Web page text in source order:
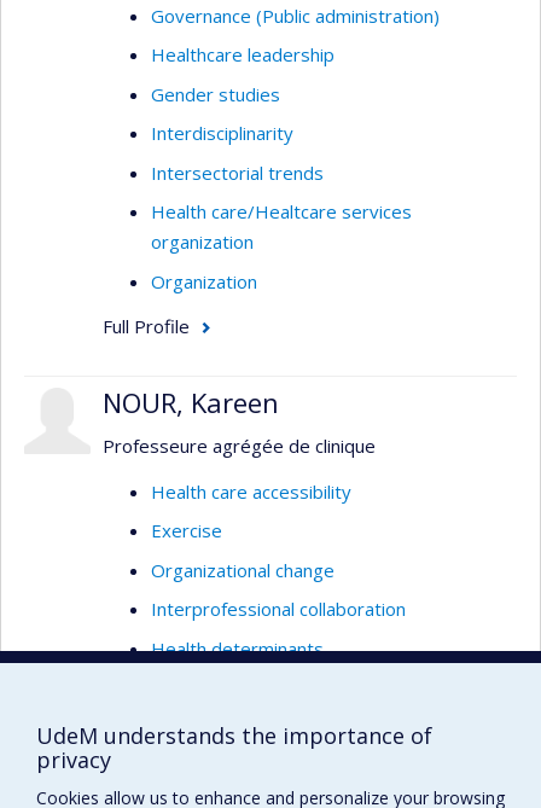
Governance (Public administration)
Healthcare leadership
Gender studies
Interdisciplinarity
Intersectorial trends
Health care/Healtcare services
organization
Organization
Full Profile
NOUR, Kareen
Professeure agrégée de clinique
Health care accessibility
Exercise
Organizational change
Interprofessional collaboration
Health determinants
Social Determinants of Health
UdeM understands the importance of
privacy
Cookies allow us to enhance and personalize your browsing